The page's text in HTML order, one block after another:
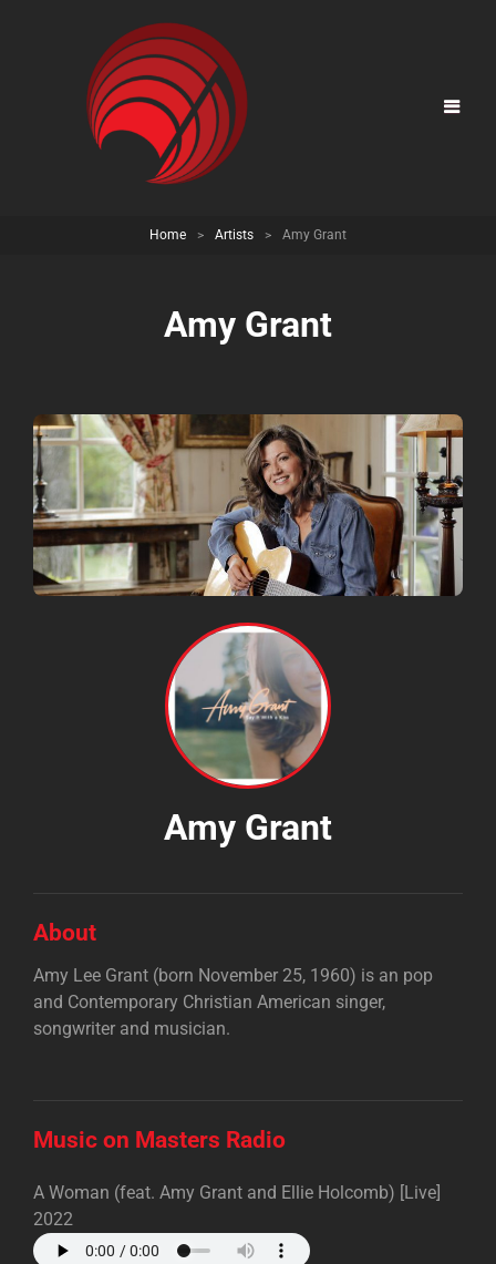
Home > Artists > Amy Grant
Amy Grant
Amy Grant
About
Amy Lee Grant (born November 25, 1960) is an pop
and Contemporary Christian American singer,
songwriter and musician.
Music on Masters Radio
A Woman (feat. Amy Grant and Ellie Holcomb) [Live]
2022